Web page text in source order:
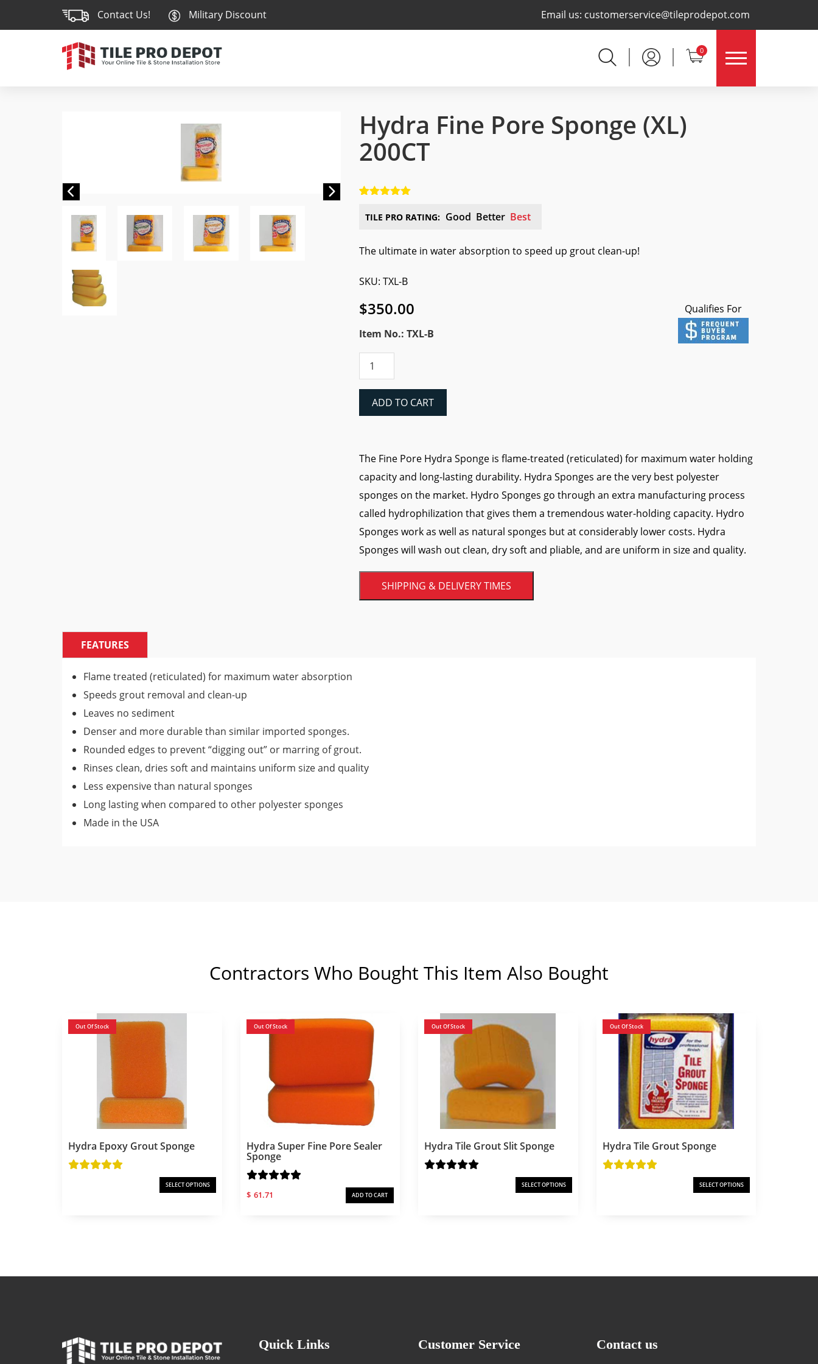
Contact Us! Military Discount Email us: customerservice@tileprodepot.com
0 ×
Next
Hydra Fine Pore Sponge (XL)
200CT
based on
TILE PRO RATING: Good Better Best
The ultimate in water absorption to speed up grout clean-up!
SKU: TXL-B
$350.00
Item No.: TXL-B
Fine
Sponge
ADD TO CART
Qualifies For
The Fine Pore Hydra Sponge is flame-treated (reticulated) for maximum water holding
capacity and long-lasting durability. Hydra Sponges are the very best polyester
sponges on the market. Hydro Sponges go through an extra manufacturing process
called hydrophilization that gives them a tremendous water-holding capacity. Hydro
Sponges work as well as natural sponges but at considerably lower costs. Hydra
Sponges will wash out clean, dry soft and pliable, and are uniform in size and quality.
SHIPPING & DELIVERY TIMES
FEATURES
Flame treated (reticulated) for maximum water absorption
Speeds grout removal and clean-up
Leaves no sediment
Denser and more durable than similar imported sponges.
Rounded edges to prevent “digging out” or marring of grout.
Rinses clean, dries soft and maintains uniform size and quality
Less expensive than natural sponges
Long lasting when compared to other polyester sponges
Made in the USA
Contractors Who Bought This Item Also Bought
Out Of Stock
Hydra Epoxy Grout Sponge
SELECT OPTIONS
Out Of Stock
Hydra Super Fine Pore Sealer
Sponge
$ 61.71 ADD TO CART
Out Of Stock
Hydra Tile Grout Slit Sponge
SELECT OPTIONS
Out Of Stock
Hydra Tile Grout Sponge
SELECT OPTIONS
Quick Links Customer Service Contact us